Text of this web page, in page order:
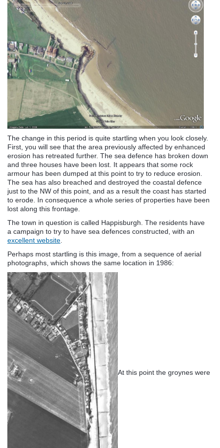
The change in this period is quite startling when you look closely.
First, you will see that the area previously affected by enhanced
erosion has retreated further. The sea defence has broken down
and three houses have been lost. It appears that some rock
armour has been dumped at this point to try to reduce erosion.
The sea has also breached and destroyed the coastal defence
just to the NW of this point, and as a result the coast has started
to erode. In consequence a whole series of properties have been
lost along this frontage.
The town in question is called Happisburgh. The residents have
a campaign to try to have sea defences constructed, with an
excellent website
Perhaps most startling is this image, from a sequence of aerial
photographs, which shows the same location in 1986:
At this point the groynes were